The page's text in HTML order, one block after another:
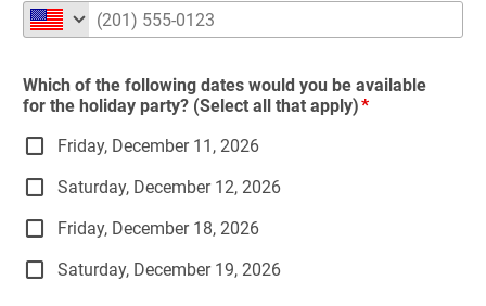
Which of the following dates would you be available
for the holiday party? (Select all that apply)
Friday, December 11, 2026
Saturday, December 12, 2026
Friday, December 18, 2026
Saturday, December 19, 2026